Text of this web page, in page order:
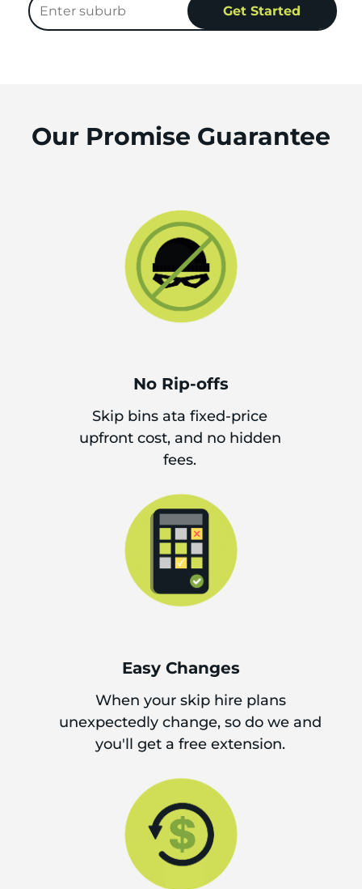
Our Promise Guarantee
No Rip-offs
Skip bins ata fixed-price
upfront cost, and no hidden
fees.
Easy Changes
When your skip hire plans
unexpectedly change, so do we and
you'll get a free extension.